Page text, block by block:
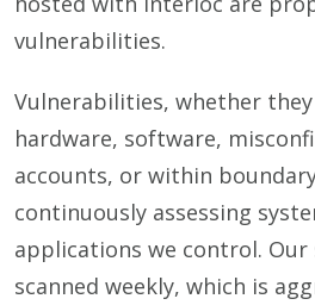
vulnerabilities.
Vulnerabilities, whether
hardware, software,
accounts, or within
continuously assessing
applications we control. Our
scanned weekly, which is